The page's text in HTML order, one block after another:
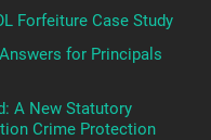
Forfeiture Case Study
for Principals
A New Statutory
Crime Protection